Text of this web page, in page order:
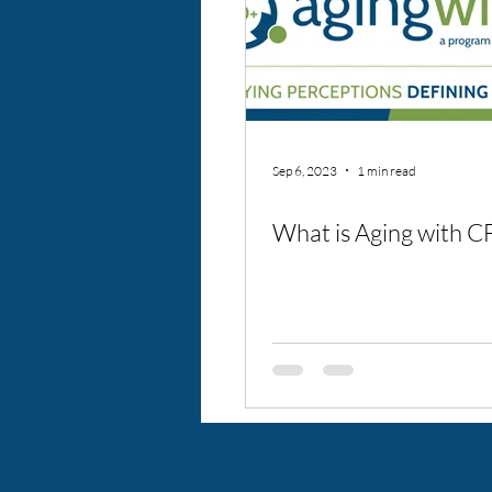
Sep 6, 2023 1 min read
What is Aging with